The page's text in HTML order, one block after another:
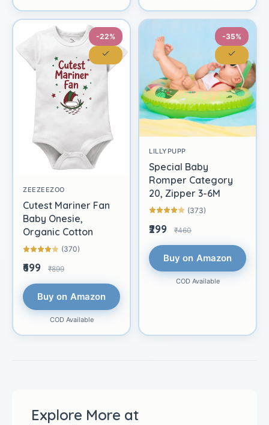
-22%
ZEEZEEZOO
Cutest Mariner Fan
Baby Onesie,
Organic Cotton
(370)
₹699 ₹899
Buy on Amazon
COD Available
-35%
LILLYPUPP
Special Baby
Romper Category
20, Zipper 3-6M
(373)
₹299 ₹460
Buy on Amazon
COD Available
Explore More at